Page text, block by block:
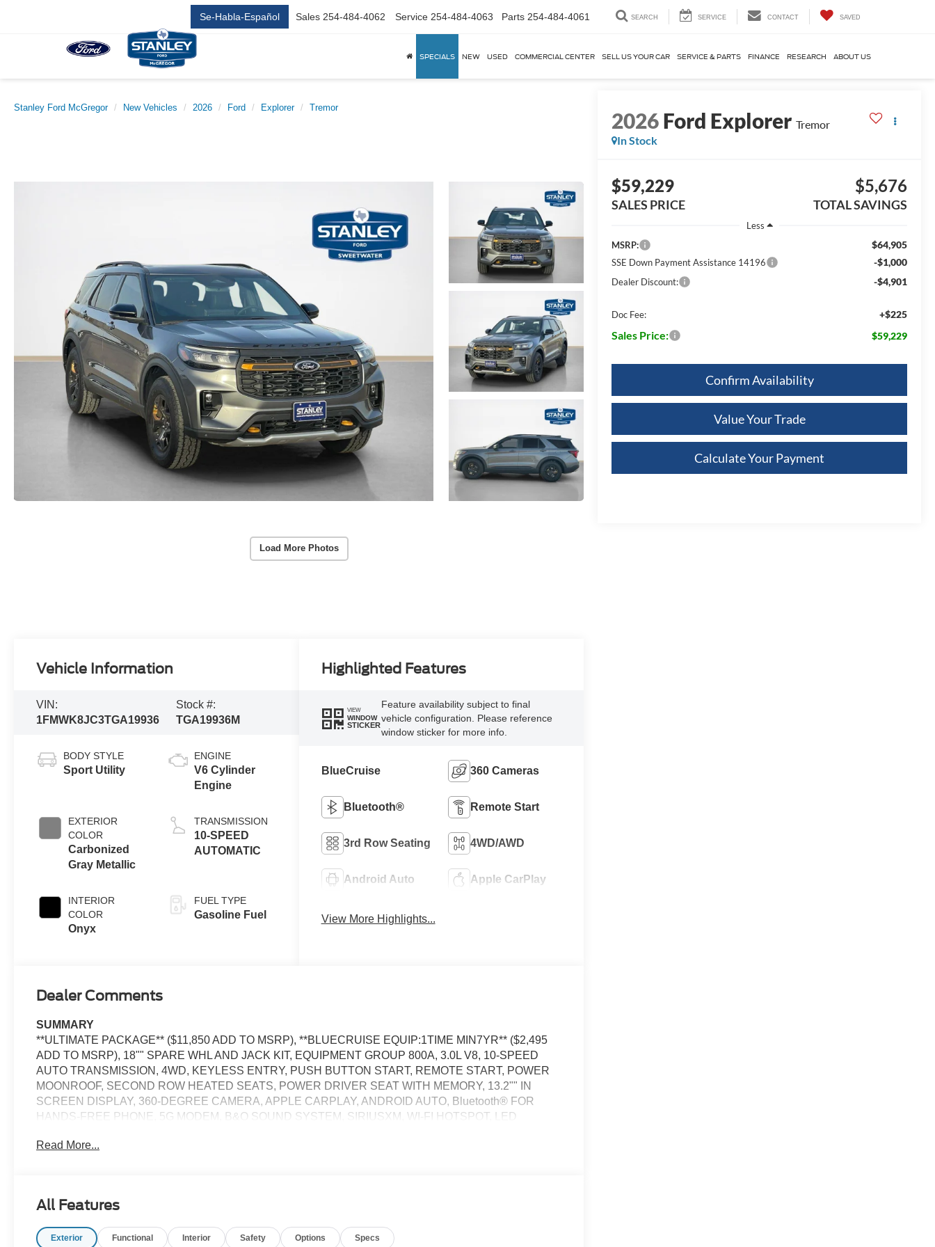
Se-Habla-Español Sales 254-484-4062 Service 254-484-4063 Parts 254-484-4061 SEARCH SERVICE CONTACT SAVED
SPECIALS NEW USED COMMERCIAL CENTER SELL US YOUR CAR SERVICE & PARTS FINANCE RESEARCH ABOUT US
Stanley Ford McGregor New Vehicles 2026 Ford Explorer Tremor
Load More Photos
2026Ford Explorer Tremor
In Stock
$59,229
SALES PRICE
$5,676
TOTAL SAVINGS
Less
MSRP:
$64,905
SSE Down Payment Assistance 14196 -$1,000
Dealer Discount: -$4,901
Doc Fee: +$225
Sales Price: $59,229
Confirm Availability
Value Your Trade
Calculate Your Payment
Vehicle Information
VIN:
1FMWK8JC3TGA19936
Stock #:
TGA19936M
BODY STYLE
Sport Utility
EXTERIOR
COLOR
Carbonized
Gray Metallic
INTERIOR
COLOR
Onyx
ENGINE
V6 Cylinder
Engine
TRANSMISSION
10-SPEED
AUTOMATIC
FUEL TYPE
Gasoline Fuel
Highlighted Features
VIEW
WINDOW
STICKER
Feature availability subject to final
vehicle configuration. Please reference
window sticker for more info.
BlueCruise 360 Cameras
Bluetooth® Remote Start
3rd Row Seating 4WD/AWD
Android Auto Apple CarPlay
View More Highlights...
Dealer Comments
SUMMARY
**ULTIMATE PACKAGE** ($11,850 ADD TO MSRP), **BLUECRUISE EQUIP:1TIME MIN7YR** ($2,495
ADD TO MSRP), 18"" SPARE WHL AND JACK KIT, EQUIPMENT GROUP 800A, 3.0L V8, 10-SPEED
AUTO TRANSMISSION, 4WD, KEYLESS ENTRY, PUSH BUTTON START, REMOTE START, POWER
MOONROOF, SECOND ROW HEATED SEATS, POWER DRIVER SEAT WITH MEMORY, 13.2"" IN
SCREEN DISPLAY, 360-DEGREE CAMERA, APPLE CARPLAY, ANDROID AUTO, Bluetooth® FOR
HANDS-FREE PHONE, 5G MODEM, B&O SOUND SYSTEM, SIRIUSXM, WI-FI HOTSPOT, LED
PERSONAL SAFETY SYSTEM, SOS POST-CRASH ALERT SYSTEM
Convenience
should slow for a curve in the road ahead.
Read More...
All Features
Exterior Functional Interior Safety Options Specs